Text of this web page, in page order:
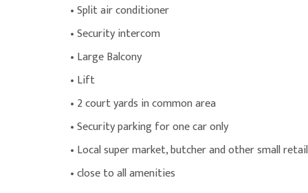
• Split air conditioner
• Security intercom
• Large Balcony
• Lift
• 2 court yards in common area
• Security parking for one car only
• Local super market, butcher and other small
• close to all amenities